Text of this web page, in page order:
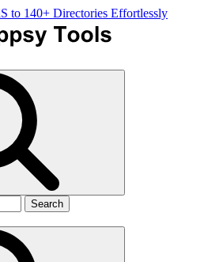
to 140+ Directories Effortlessly
Search